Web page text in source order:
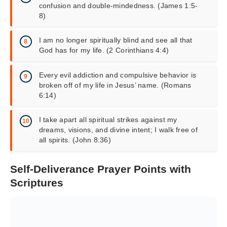
confusion and double-mindedness. (James 1:5-
8)
I am no longer spiritually blind and see all that
God has for my life. (2 Corinthians 4:4)
Every evil addiction and compulsive behavior is
broken off of my life in Jesus’ name. (Romans
6:14)
I take apart all spiritual strikes against my
dreams, visions, and divine intent; I walk free of
all spirits. (John 8:36)
Self-Deliverance Prayer Points with
Scriptures